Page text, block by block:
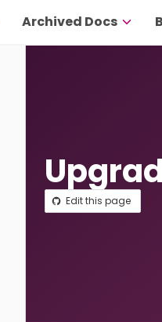
Archived Docs
Edit this page